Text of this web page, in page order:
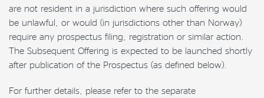
are not resident in a jurisdiction where such offering would
be unlawful, or would (in jurisdictions other than Norway)
require any prospectus filing, registration or similar action.
The Subsequent Offering is expected to be launched shortly
after publication of the Prospectus (as defined below).
For further details, please refer to the separate